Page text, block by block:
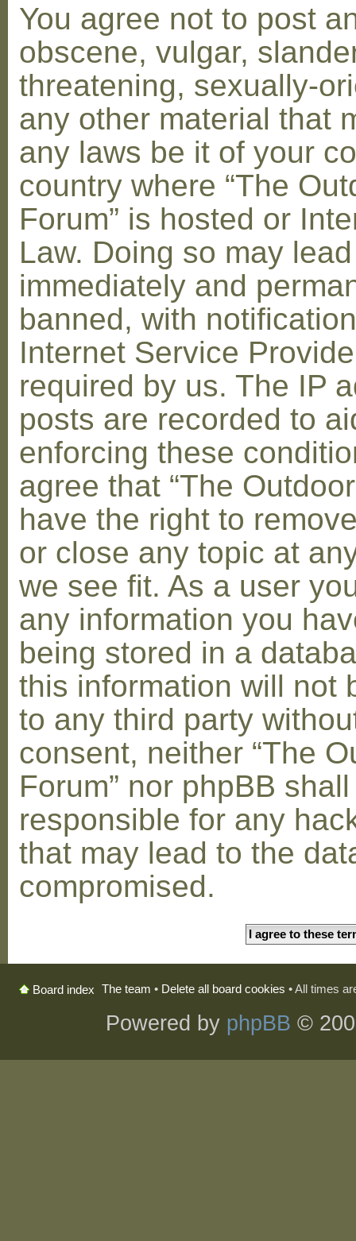
You agree not to post
obscene, vulgar,
threatening, sexually-
any other material that
any laws be it of your
country where “The
Forum” is hosted or
Law. Doing so may
immediately and
banned, with
Internet Service
required by us. The IP
posts are recorded to
enforcing these
agree that “The
have the right to
or close any topic at
we see fit. As a user
any information you
being stored in a
this information will not
to any third party
consent, neither “The
Forum” nor phpBB
responsible for any
that may lead to the
compromised.
Board index The team • Delete all board cookies • All times
Powered by phpBB ©